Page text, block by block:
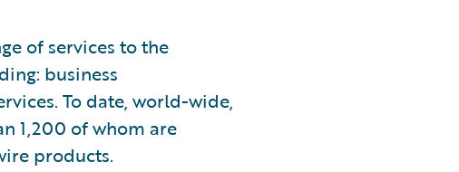
of services to the
business
To date, world-wide,
1,200 of whom are
products.